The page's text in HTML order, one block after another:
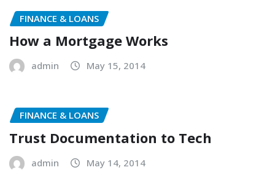
FINANCE & LOANS
How a Mortgage Works
admin May 15, 2014
FINANCE & LOANS
Trust Documentation to Tech
admin May 14, 2014